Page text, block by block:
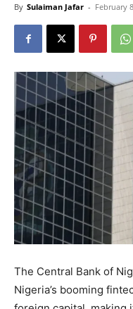
By Sulaiman Jafar - February
The Central Bank of
Nigeria’s booming